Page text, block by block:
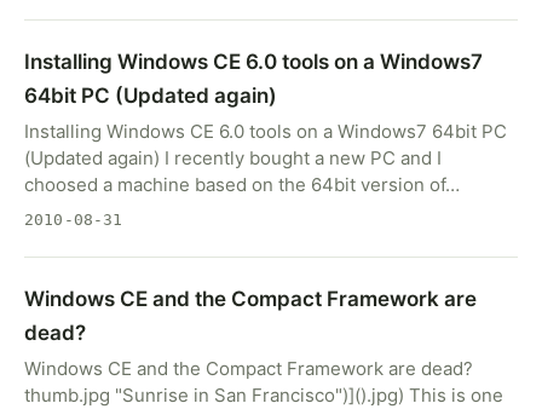
Installing Windows CE 6.0 tools on a Windows7
64bit PC (Updated again)
Installing Windows CE 6.0 tools on a Windows7 64bit PC
(Updated again) I recently bought a new PC and I
choosed a machine based on the 64bit version of…
2010-08-31
Windows CE and the Compact Framework are
dead?
Windows CE and the Compact Framework are dead?
thumb.jpg "Sunrise in San Francisco")]().jpg) This is one